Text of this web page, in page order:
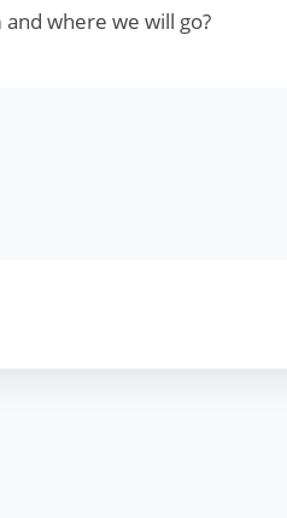
where we will go?